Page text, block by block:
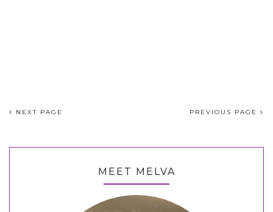
NEXT PAGE PREVIOUS PAGE
MEET MELVA